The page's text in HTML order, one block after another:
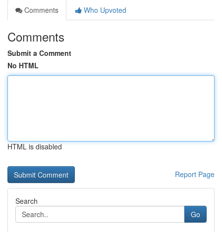
Comments
Who Upvoted
Comments
Submit a Comment
No HTML
HTML is disabled
Report Page
Search
Go